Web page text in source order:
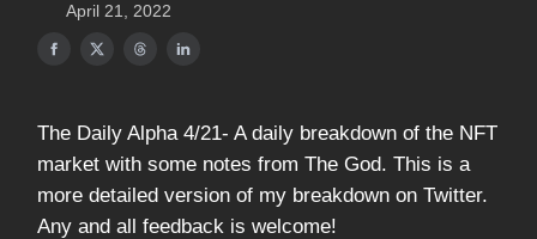
April 21, 2022
The Daily Alpha 4/21- A daily breakdown of the NFT
market with some notes from The God. This is a
more detailed version of my breakdown on Twitter.
Any and all feedback is welcome!